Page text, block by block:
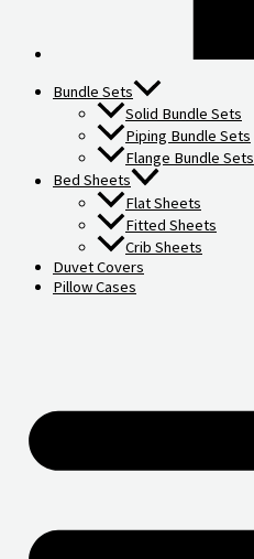
Bundle Sets
Solid Bundle Sets
Piping Bundle Sets
Flange Bundle Sets
Bed Sheets
Flat Sheets
Fitted Sheets
Crib Sheets
Duvet Covers
Pillow Cases